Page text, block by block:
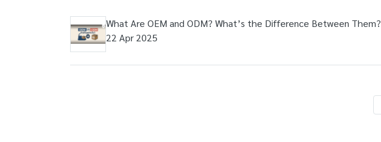
What Are OEM and ODM? What’s the Difference Between Them?
22 Apr 2025